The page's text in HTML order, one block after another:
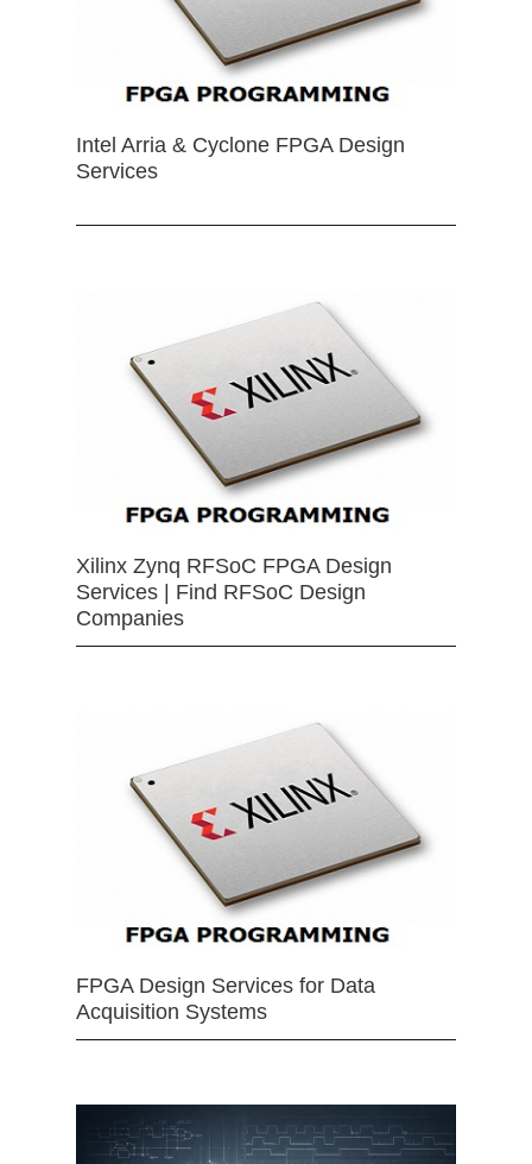
Intel Arria & Cyclone FPGA Design
Services
Xilinx Zynq RFSoC FPGA Design
Services | Find RFSoC Design
Companies
FPGA Design Services for Data
Acquisition Systems